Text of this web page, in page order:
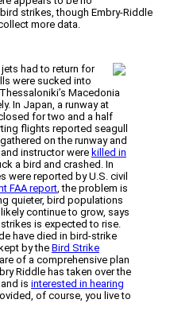
strikes, though Embry-Riddle
more data.
had to return for
were sucked into
Macedonia
In Japan, a runway at
for two and a half
flights reported seagull
on the runway and
instructor were killed in
a bird and crashed. In
were reported by U.S. civil
FAA report, the problem is
quieter, bird populations
continue to grow, says
is expected to rise.
have died in bird-strike
by theBird Strike
of a comprehensive plan
Riddle has taken over the
is interested in hearing
of course, you live to